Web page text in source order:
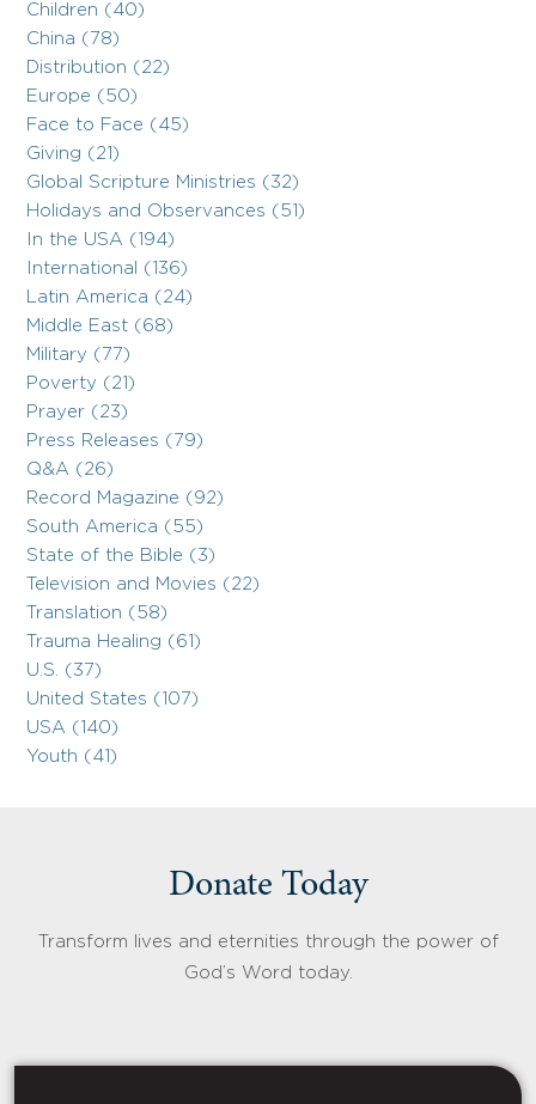
Children (40)
China (78)
Distribution (22)
Europe (50)
Face to Face (45)
Giving (21)
Global Scripture Ministries (32)
Holidays and Observances (51)
In the USA (194)
International (136)
Latin America (24)
Middle East (68)
Military (77)
Poverty (21)
Prayer (23)
Press Releases (79)
Q&A (26)
Record Magazine (92)
South America (55)
State of the Bible (3)
Television and Movies (22)
Translation (58)
Trauma Healing (61)
U.S. (37)
United States (107)
USA (140)
Youth (41)
Donate Today
Transform lives and eternities through the power of
God’s Word today.